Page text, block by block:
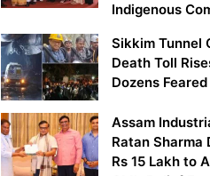
Indigenous
Sikkim Tunnel
Death Toll
Dozens
Assam
Ratan Sharma
Rs 15 Lakh to